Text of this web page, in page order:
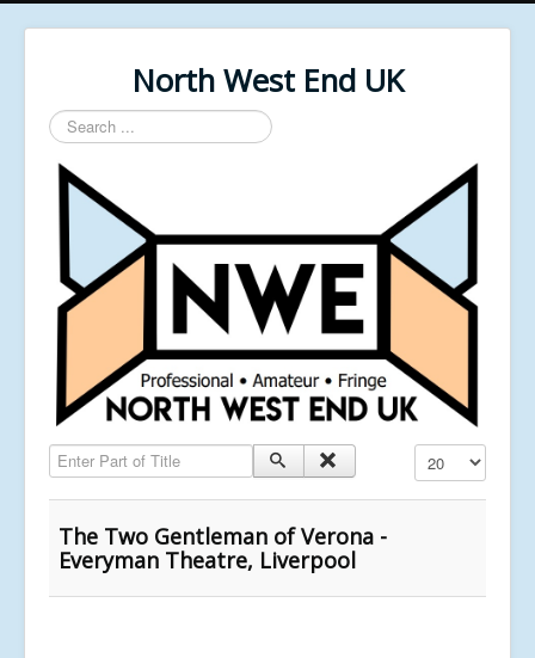
North West End UK
Search
...
Enter Part of Title Display #
The Two Gentleman of Verona -
Everyman Theatre, Liverpool